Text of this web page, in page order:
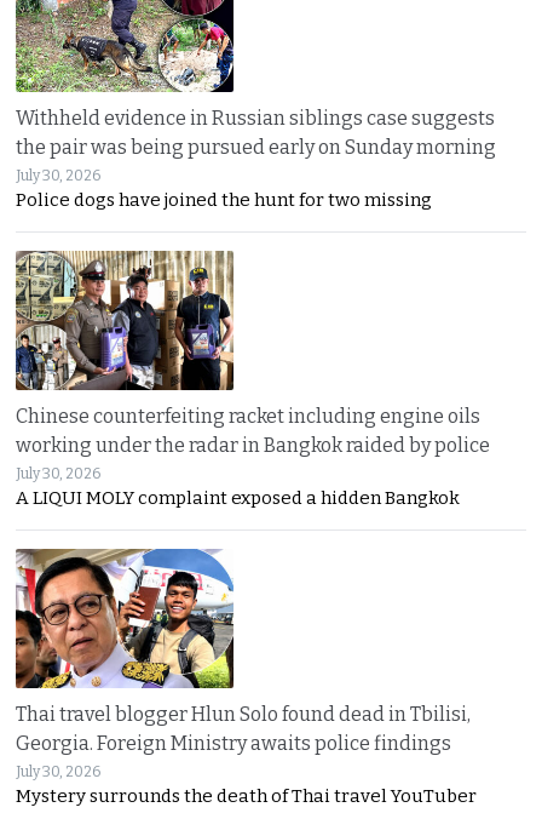
Withheld evidence in Russian siblings case suggests
the pair was being pursued early on Sunday morning
July 30, 2026
Police dogs have joined the hunt for two missing
Chinese counterfeiting racket including engine oils
working under the radar in Bangkok raided by police
July 30, 2026
A LIQUI MOLY complaint exposed a hidden Bangkok
Thai travel blogger Hlun Solo found dead in Tbilisi,
Georgia. Foreign Ministry awaits police findings
July 30, 2026
Mystery surrounds the death of Thai travel YouTuber